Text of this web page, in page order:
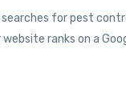
for pest
ranks on a